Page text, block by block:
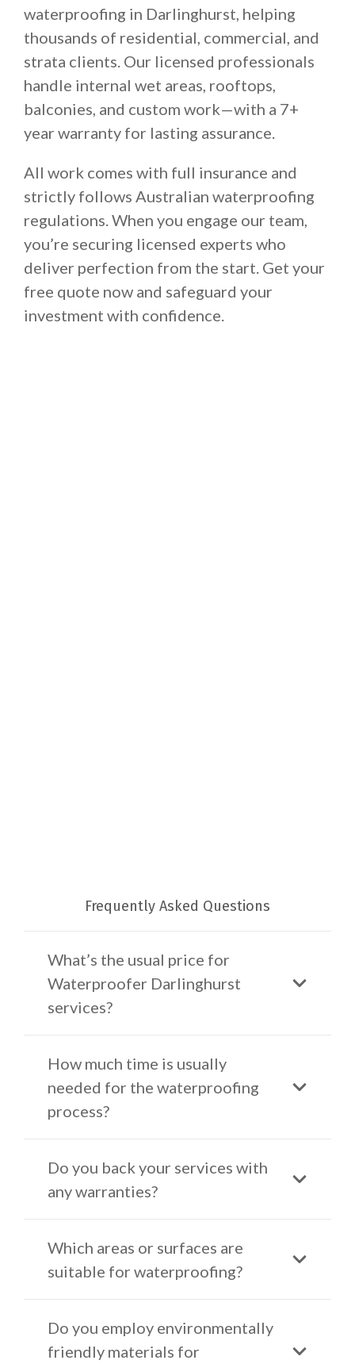
waterproofing in Darlinghurst, helping
thousands of residential, commercial, and
strata clients. Our licensed professionals
handle internal wet areas, rooftops,
balconies, and custom work—with a 7+
year warranty for lasting assurance.
All work comes with full insurance and
strictly follows Australian waterproofing
regulations. When you engage our team,
you’re securing licensed experts who
deliver perfection from the start. Get your
free quote now and safeguard your
investment with confidence.
Frequently Asked Questions
What’s the usual price for
Waterproofer Darlinghurst
services?
How much time is usually
needed for the waterproofing
process?
Do you back your services with
any warranties?
Which areas or surfaces are
suitable for waterproofing?
Do you employ environmentally
friendly materials for